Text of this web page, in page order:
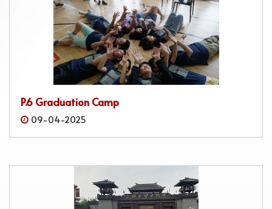
P.6 Graduation Camp
09-04-2025